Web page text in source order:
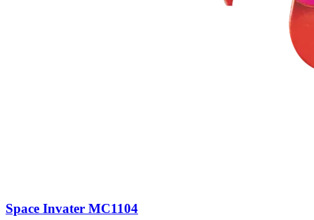
Space Invater MC1104